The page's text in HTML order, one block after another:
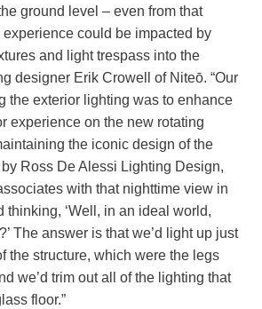
ground level – even from that
experience could be impacted by
and light trespass into the
designer Erik Crowell of Niteō. “Our
the exterior lighting was to enhance
experience on the new rotating
the iconic design of the
Ross De Alessi Lighting Design,
with that nighttime view in
thinking, ‘Well, in an ideal world,
The answer is that we’d light up just
the structure, which were the legs
we’d trim out all of the lighting that
floor.”